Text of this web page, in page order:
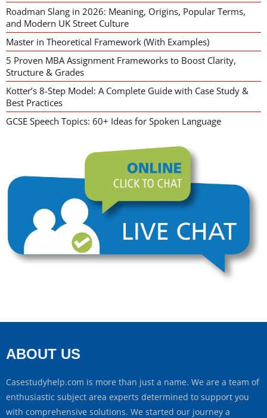
Roadman Slang in 2026: Meaning, Origins, Popular Terms,
and Modern UK Street Culture
Master in Theoretical Framework (With Examples)
5 Proven MBA Assignment Frameworks to Boost Clarity,
Structure & Grades
Kotter’s 8-Step Model: A Complete Guide with Case Study &
Best Practices
GCSE Speech Topics: 60+ Ideas for Spoken Language
ABOUT US
Casestudyhelp.com is more than just a name. We are a team of
enthusiastic subject area experts determined to support you
with comprehensive solutions. We started our journey a